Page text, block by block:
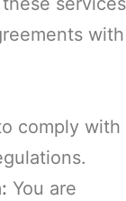
with
comply with
You are